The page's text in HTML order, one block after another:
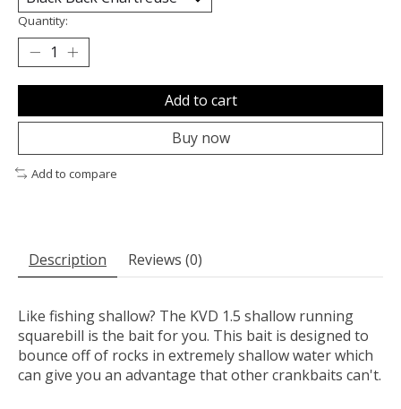
Quantity:
Add to cart
Buy now
Add to compare
Description Reviews (0)
Like fishing shallow? The KVD 1.5 shallow running
squarebill is the bait for you. This bait is designed to
bounce off of rocks in extremely shallow water which
can give you an advantage that other crankbaits can't.